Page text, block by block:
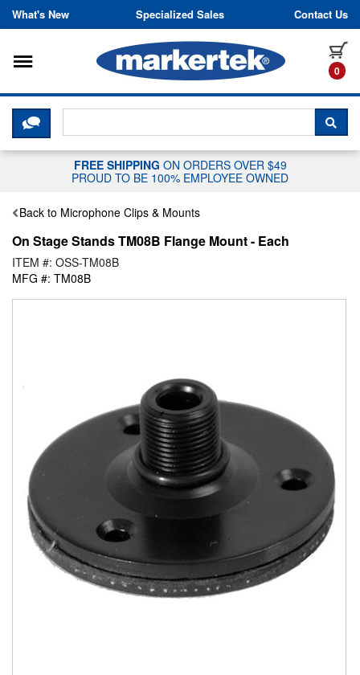
Skip to content
What's New Specialized Sales Contact Us
0
Toggle navigation
CLICK HERE TO CHAT WITH A
FREE SHIPPING ON ORDERS OVER $49
PROUD TO BE 100% EMPLOYEE OWNED
Back to Microphone Clips & Mounts
On Stage Stands TM08B Flange Mount - Each
ITEM #: OSS-TM08B
MFG #: TM08B